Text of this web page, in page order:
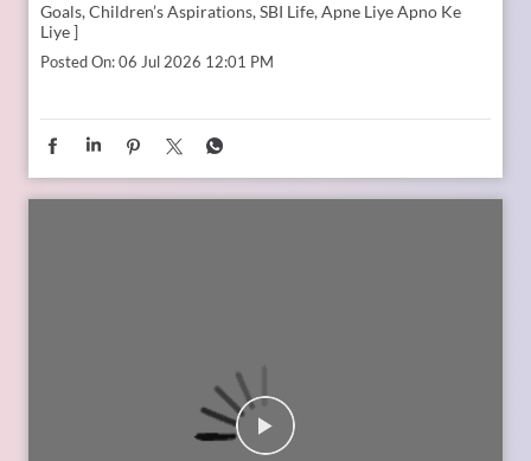
In the second episode of The Liberating Mindset Podcast,
presented by SBI Life and hosted by Anupam Gupta, he is
joined by Mr. M. Anand and Dr. Swati Popat Vats. Together,
Goals, Children’s Aspirations, SBI Life, Apne Liye Apno Ke
06 Jul 2026 12:01 PM